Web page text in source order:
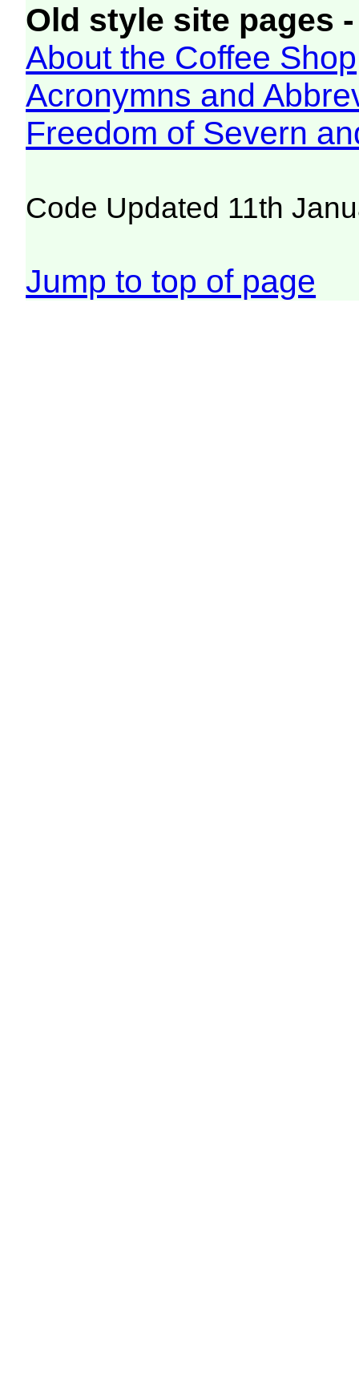
Old style site pages
About the Coffee Shop
Acronymns and
Freedom of Severn
Code Updated 11th
Jump to top of page